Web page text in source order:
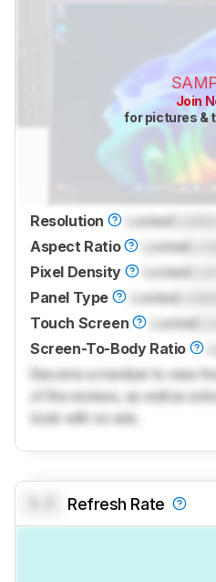
Join
for pictures &
Resolution Locked
Aspect Ratio
Locked
Pixel Density
Locked
Panel Type
Locked
Touch Screen
Locked
Screen-To-Body Ratio
Become a member to view
of the reviews, as well as
tools with no ads.
Refresh Rate